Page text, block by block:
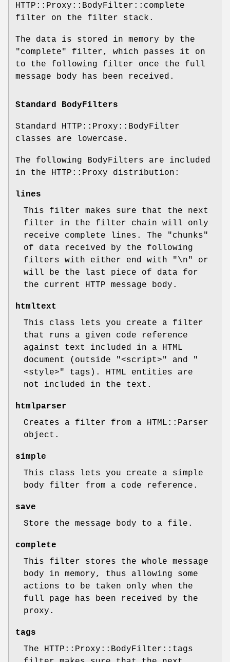
HTTP::Proxy::BodyFilter::complete
filter on the filter stack.
The data is stored in memory by the
"complete" filter, which passes it on
to the following filter once the full
message body has been received.
Standard BodyFilters
Standard HTTP::Proxy::BodyFilter
classes are lowercase.
The following BodyFilters are included
in the HTTP::Proxy distribution:
lines
This filter makes sure that the next
filter in the filter chain will only
receive complete lines. The "chunks"
of data received by the following
filters with either end with
"\n"
or
will be the last piece of data for
the current HTTP message body.
htmltext
This class lets you create a filter
that runs a given code reference
against text included in a HTML
document (outside
"<script>" and
"
<style>"
tags). HTML entities are
not included in the text.
htmlparser
Creates a filter from a HTML::Parser
object.
simple
This class lets you create a simple
body filter from a code reference.
save
Store the message body to a file.
complete
This filter stores the whole message
body in memory, thus allowing some
actions to be taken only when the
full page has been received by the
proxy.
tags
The HTTP::Proxy::BodyFilter::tags